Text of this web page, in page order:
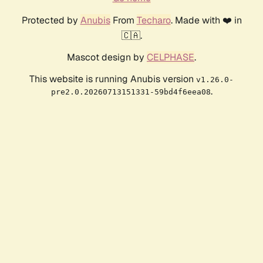
Protected by AnubisFrom Techaro. Made with ❤️ in
🇨🇦.
Mascot design by CELPHASE.
This website is running Anubis version v1.26.0-
pre2.0.20260713151331-59bd4f6eea08.